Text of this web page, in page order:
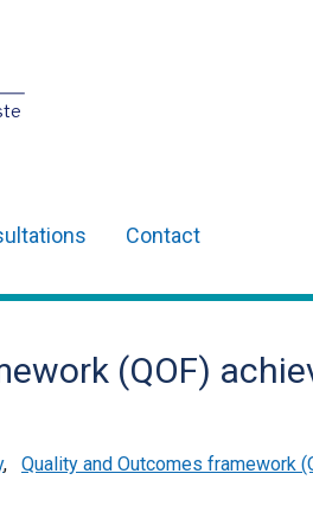
Contact
(QOF)
, Quality and Outcomes framework